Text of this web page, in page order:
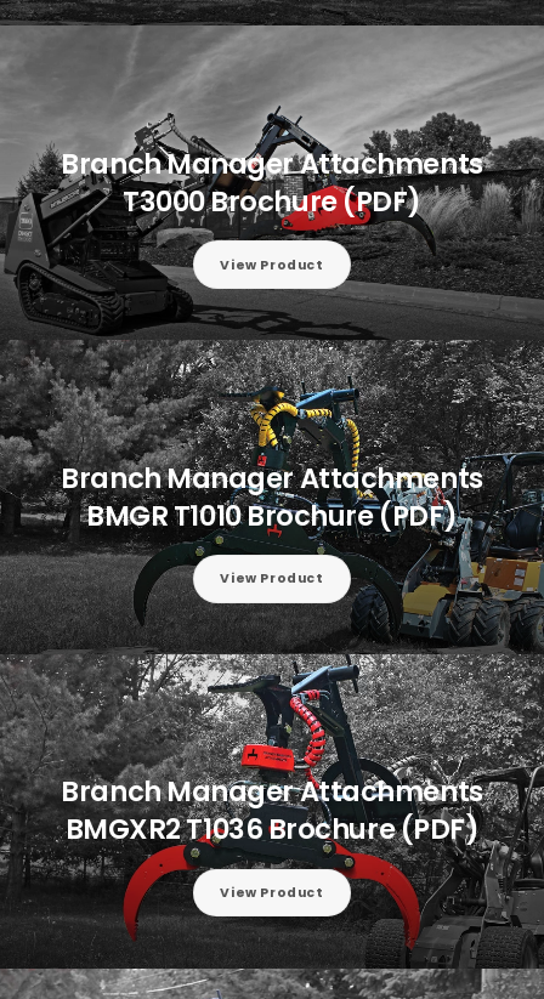
Branch Manager Attachments
T3000 Brochure (PDF)
View Product
Branch Manager Attachments
BMGR T1010 Brochure (PDF)
View Product
Branch Manager Attachments
BMGXR2 T1036 Brochure (PDF)
View Product